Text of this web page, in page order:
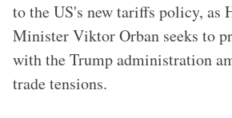
to the US's new tariffs policy, as
Minister Viktor Orban seeks to
with the Trump administration
trade tensions.